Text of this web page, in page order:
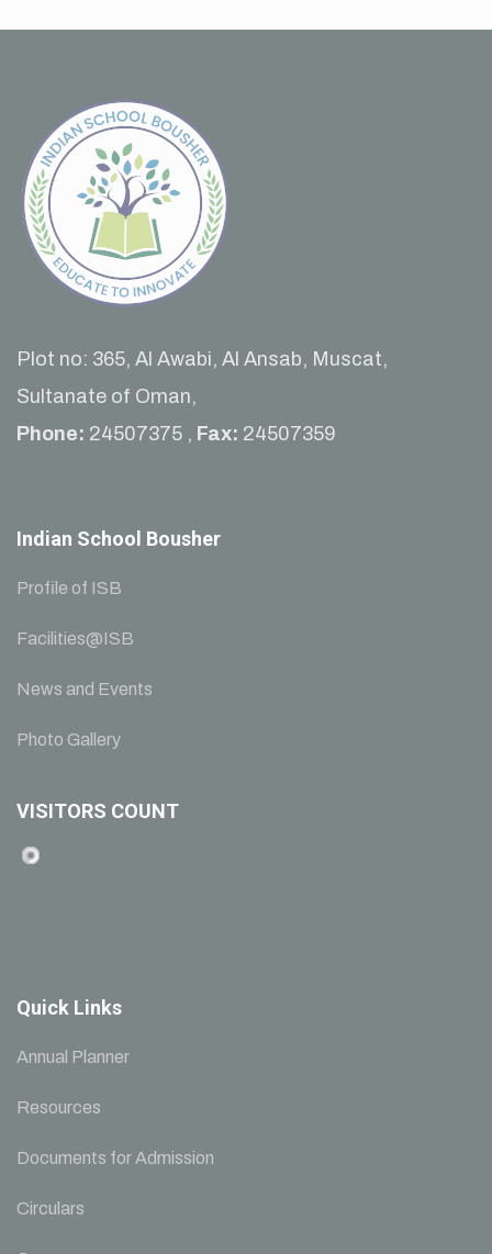
Plot no: 365, Al Awabi, Al Ansab, Muscat,
Sultanate of Oman,
Phone: 24507375 , Fax: 24507359
Indian School Bousher
Profile of ISB
Facilities@ISB
News and Events
Photo Gallery
VISITORS COUNT
Quick Links
Annual Planner
Resources
Documents for Admission
Circulars